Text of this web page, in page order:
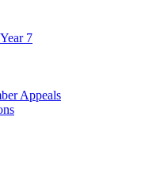
7
Appeals